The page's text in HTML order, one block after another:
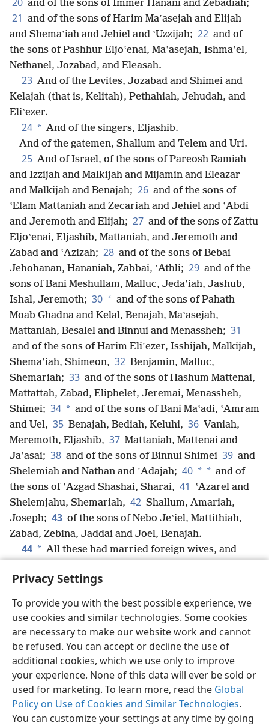
Privacy Settings
To provide you with the best possible experience, we
use cookies and similar technologies. Some cookies
are necessary to make our website work and cannot
be refused. You can accept or decline the use of
additional cookies, which we use only to improve
your experience. None of this data will ever be sold or
used for marketing. To learn more, read the Global
Policy on Use of Cookies and Similar Technologies.
You can customize your settings at any time by going
and of the sons of Immer Hanani and Zebadiah;
21 and of the sons of Harim Maʽasejah and Elijah
and Shemaʽiah and Jehiel and ʽUzzijah; 22 and of
the sons of Pashhur Eljoʽenai, Maʽasejah, Ishmaʽel,
Nethanel, Jozabad, and Eleasah.
23 And of the Levites, Jozabad and Shimei and
Kelajah (that is, Kelitah), Pethahiah, Jehudah, and
Eliʽezer.
24 * And of the singers, Eljashib.
And of the gatemen, Shallum and Telem and Uri.
25 And of Israel, of the sons of Pareosh Ramiah
and Izzijah and Malkijah and Mijamin and Eleazar
and Malkijah and Benajah; 26 and of the sons of
ʽElam Mattaniah and Zecariah and Jehiel and ʽAbdi
and Jeremoth and Elijah; 27 and of the sons of Zattu
Eljoʽenai, Eljashib, Mattaniah, and Jeremoth and
Zabad and ʽAzizah; 28 and of the sons of Bebai
Jehohanan, Hananiah, Zabbai, ʽAthli; 29 and of the
sons of Bani Meshullam, Malluc, Jedaʽiah, Jashub,
Ishal, Jeremoth; 30 * and of the sons of Pahath
Moab Ghadna and Kelal, Benajah, Maʽasejah,
Mattaniah, Besalel and Binnui and Menassheh; 31
and of the sons of Harim Eliʽezer, Isshijah, Malkijah,
Shemaʽiah, Shimeon, 32 Benjamin, Malluc,
Shemariah; 33 and of the sons of Hashum Mattenai,
Mattattah, Zabad, Eliphelet, Jeremai, Menassheh,
Shimei; 34 * and of the sons of Bani Maʽadi, ʽAmram
and Uel, 35 Benajah, Bediah, Keluhi, 36 Vaniah,
Meremoth, Eljashib, 37 Mattaniah, Mattenai and
Jaʽasai; 38 and of the sons of Binnui Shimei 39 and
Shelemiah and Nathan and ʽAdajah; 40 * * and of
the sons of ʽAzgad Shashai, Sharai, 41
ʽAzarel and
Shelemjahu, Shemariah, 42 Shallum, Amariah,
Joseph; 43 of the sons of Nebo Jeʽiel, Mattithiah,
Zabad, Zebina, Jaddai and Joel, Benajah.
44 * All these had married foreign wives, and
English Share Preferences
Copyright© 2026 Watch Tower Bible and Tract Society of Pennsylvania
Terms of Use Privacy Policy Privacy Settings
JW.ORG
Log In